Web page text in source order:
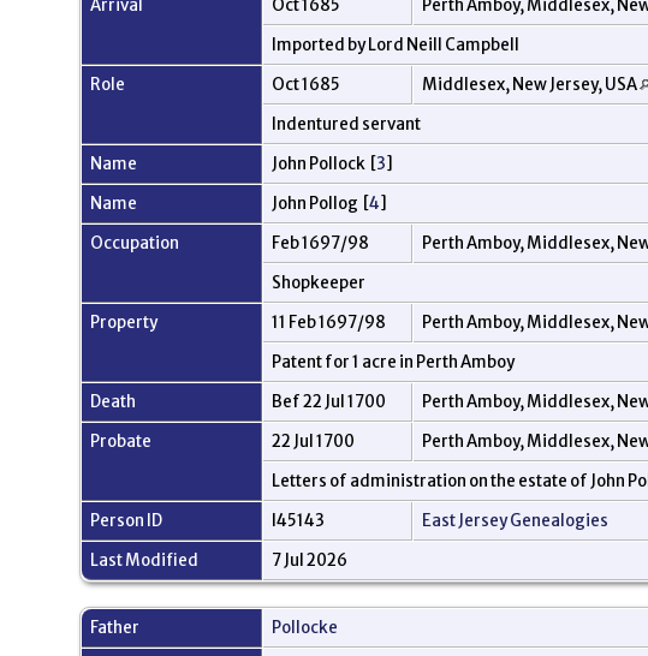
Arrival
Oct 1685 Perth Amboy, Middlesex,
Imported by Lord Neill Campbell
Role
Oct 1685 Middlesex, New Jersey, USA
Indentured servant
Name
John Pollock [3]
Name
John Pollog [4]
Occupation
Feb 1697/98 Perth Amboy, Middlesex,
Shopkeeper
Property
11 Feb 1697/98 Perth Amboy, Middlesex,
Patent for 1 acre in Perth Amboy
Death
Bef 22 Jul 1700
Perth Amboy, Middlesex,
Probate
22 Jul 1700 Perth Amboy, Middlesex,
Letters of administration on the estate of John
Person ID
I45143
East Jersey Genealogies
Last Modified
7 Jul 2026
Father
Pollocke